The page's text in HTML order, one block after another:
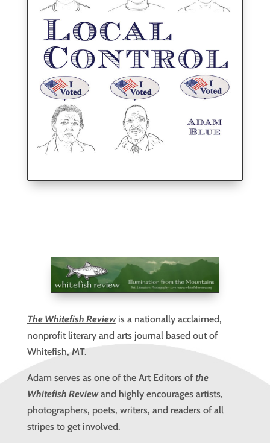
The Whitefish Reviewis a nationally acclaimed,
nonprofit literary and arts journal based out of
Whitefish, MT.
Adam serves as one of the Art Editors of the
Whitefish Reviewand highly encourages artists,
photographers, poets, writers, and readers of all
stripes to get involved.